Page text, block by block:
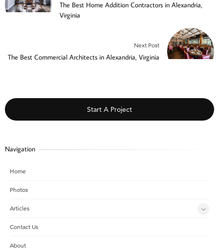
The Best Home Addition Contractors in Alexandria,
Virginia
Next Post
The Best Commercial Architects in Alexandria, Virginia
Start A Project
Navigation
Home
Photos
Articles
Contact Us
About